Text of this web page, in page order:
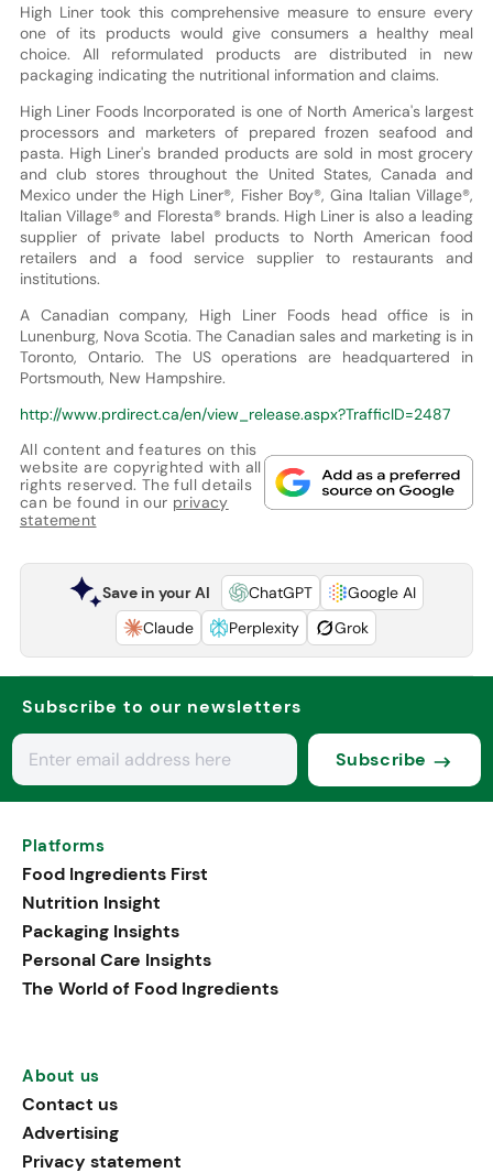
High Liner took this comprehensive measure to ensure every
one of its products would give consumers a healthy meal
choice. All reformulated products are distributed in new
packaging indicating the nutritional information and claims.
High Liner Foods Incorporated is one of North America's largest
processors and marketers of prepared frozen seafood and
pasta. High Liner's branded products are sold in most grocery
and club stores throughout the United States, Canada and
Mexico under the High Liner®, Fisher Boy®, Gina Italian Village®,
Italian Village® and Floresta® brands. High Liner is also a leading
supplier of private label products to North American food
retailers and a food service supplier to restaurants and
institutions.
A Canadian company, High Liner Foods head office is in
Lunenburg, Nova Scotia. The Canadian sales and marketing is in
Toronto, Ontario. The US operations are headquartered in
Portsmouth, New Hampshire.
http://www.prdirect.ca/en/view_release.aspx?TrafficID=2487
All content and features on this
website are copyrighted with all
rights reserved. The full details
can be found in our privacy
statement
Save in your AI ChatGPT
Google AI
Claude
Perplexity Grok
Subscribe to our newsletters
Subscribe
Platforms
Food Ingredients First
Nutrition Insight
Packaging Insights
Personal Care Insights
The World of Food Ingredients
About us
Contact us
Advertising
Privacy statement